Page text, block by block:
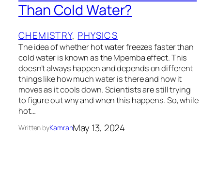
Than Cold Water?
CHEMISTRY, PHYSICS
The idea of whether hot water freezes faster than
cold water is known as the Mpemba effect. This
doesn’t always happen and depends on different
things like how much water is there and how it
moves as it cools down. Scientists are still trying
to figure out why and when this happens. So, while
hot…
Written byKamranMay 13, 2024